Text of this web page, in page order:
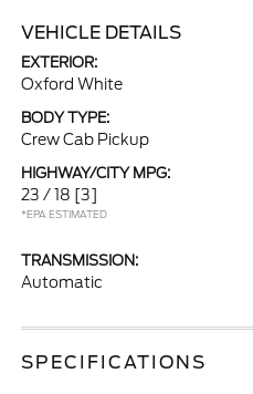
VEHICLE DETAILS
EXTERIOR:
Oxford White
BODY TYPE:
Crew Cab Pickup
HIGHWAY/CITY MPG:
23 / 18 [3]
*EPA ESTIMATED
TRANSMISSION:
Automatic
SPECIFICATIONS